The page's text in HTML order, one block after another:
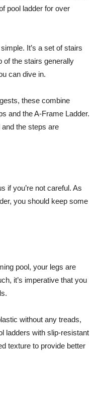
pool ladder for over
It’s a set of stairs
of the stairs generally
can dive in.
these combine
and the A-Frame Ladder.
the steps are
if you’re not careful. As
you should keep some
pool, your legs are
it’s imperative that you
without any treads,
ladders with slip-resistant
texture to provide better